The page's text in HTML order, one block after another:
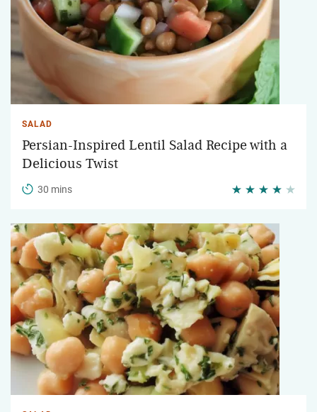
SALAD
Persian-Inspired Lentil Salad Recipe with a
Delicious Twist
30 mins